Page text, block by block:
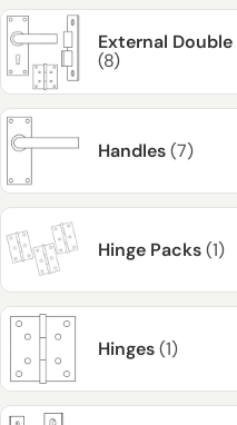
External
(8)
Handles(7)
Hinge Packs(1)
Hinges(1)